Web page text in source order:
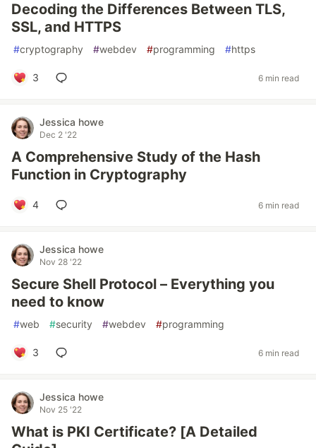
Decoding the Differences Between TLS,
SSL, and HTTPS
#cryptography #webdev #programming #https
3 6 min read
Jessica howe
Dec 2 '22
A Comprehensive Study of the Hash
Function in Cryptography
4 6 min read
Jessica howe
Nov 28 '22
Secure Shell Protocol – Everything you
need to know
#web #security #webdev #programming
3 6 min read
Jessica howe
Nov 25 '22
What is PKI Certificate? [A Detailed